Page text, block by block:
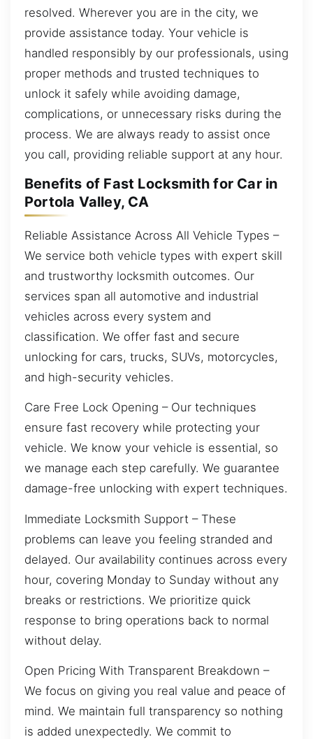
resolved. Wherever you are in the city, we
provide assistance today. Your vehicle is
handled responsibly by our professionals, using
proper methods and trusted techniques to
unlock it safely while avoiding damage,
complications, or unnecessary risks during the
process. We are always ready to assist once
you call, providing reliable support at any hour.
Benefits of Fast Locksmith for Car in
Portola Valley, CA
Reliable Assistance Across All Vehicle Types –
We service both vehicle types with expert skill
and trustworthy locksmith outcomes. Our
services span all automotive and industrial
vehicles across every system and
classification. We offer fast and secure
unlocking for cars, trucks, SUVs, motorcycles,
and high-security vehicles.
Care Free Lock Opening – Our techniques
ensure fast recovery while protecting your
vehicle. We know your vehicle is essential, so
we manage each step carefully. We guarantee
damage-free unlocking with expert techniques.
Immediate Locksmith Support – These
problems can leave you feeling stranded and
delayed. Our availability continues across every
hour, covering Monday to Sunday without any
breaks or restrictions. We prioritize quick
response to bring operations back to normal
without delay.
Open Pricing With Transparent Breakdown –
We focus on giving you real value and peace of
mind. We maintain full transparency so nothing
is added unexpectedly. We commit to